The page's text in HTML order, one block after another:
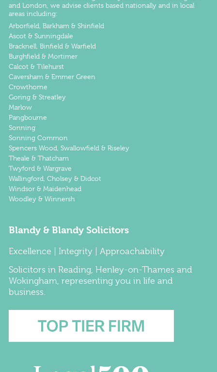
and London , we advise clients based nationally and in local
areas including:
Arborfield, Barkham & Shinfield
Ascot & Sunningdale
Bracknell, Binfield & Warfield
Burghfield & Mortimer
Calcot & Tilehurst
Caversham & Emmer Green
Crowthorne
Goring & Streatley
Marlow
Pangbourne
Sonning
Sonning Common
Spencers Wood, Swallowfield & Riseley
Theale & Thatcham
Twyford & Wargrave
Wallingford, Cholsey & Didcot
Windsor & Maidenhead
Woodley & Winnersh
Blandy & Blandy Solicitors
Excellence | Integrity | Approachability
Solicitors in Reading, Henley-on-Thames and
Wokingham , representing you in life and
business.